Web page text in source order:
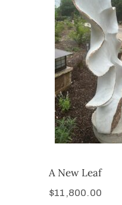
A New Leaf
$11,800.00